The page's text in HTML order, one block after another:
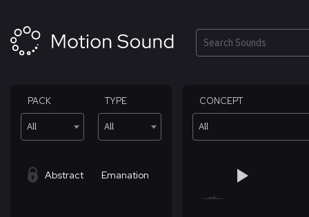
content
Search
PACK
All
TYPE
All
CONCEPT
All
Abstract Emanation